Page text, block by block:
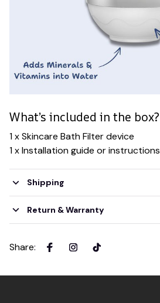
What’s included in the box?
1 x Skincare Bath Filter device
1 x Installation guide or instructions
Shipping
Return & Warranty
Share: